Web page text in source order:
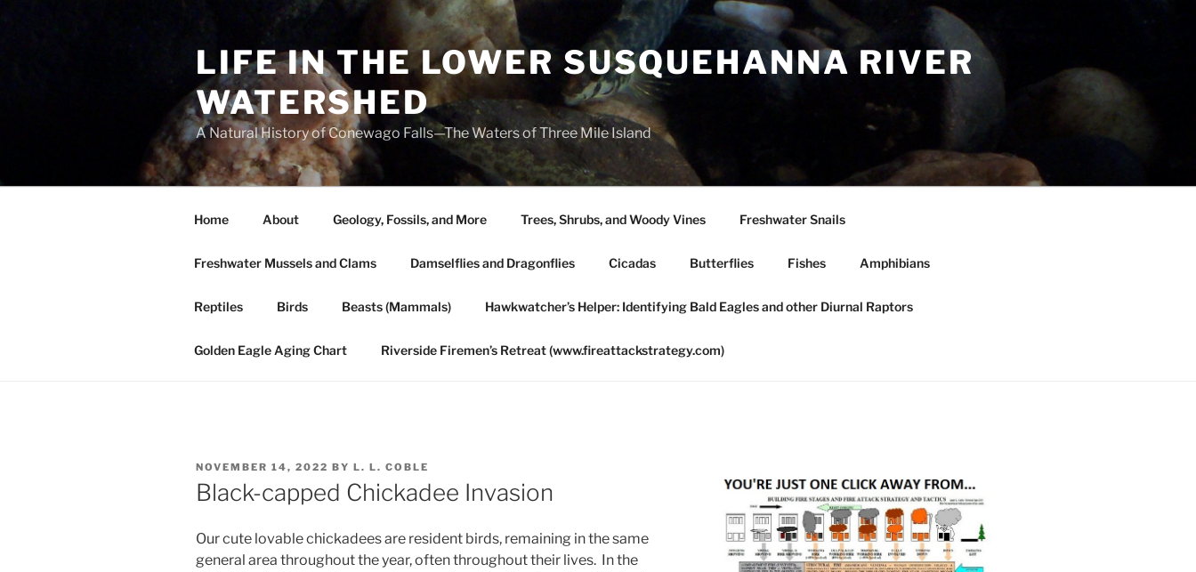
LIFE IN THE LOWER SUSQUEHANNA RIVER
WATERSHED
A Natural History of Conewago Falls—The Waters of Three Mile Island
Home About Geology, Fossils, and More Trees, Shrubs, and Woody Vines Freshwater Snails
Freshwater Mussels and Clams Damselflies and Dragonflies Cicadas Butterflies Fishes Amphibians
Reptiles Birds Beasts (Mammals) Hawkwatcher’s Helper: Identifying Bald Eagles and other Diurnal Raptors
Golden Eagle Aging Chart Riverside Firemen’s Retreat (www.fireattackstrategy.com)
POSTED
ON
NOVEMBER 14, 2022 BY L. L. COBLE
Black-capped Chickadee Invasion
Our cute lovable chickadees are resident birds, remaining in the same
general area throughout the year, often throughout their lives. In the